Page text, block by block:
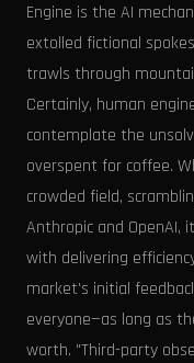
Engine is the AI
extolled fictional
trawls through
Certainly, human
contemplate the
overspent for coffee.
crowded field,
Anthropic and OpenAI,
with delivering
market's initial
everyone—as long as
worth. "Third-party